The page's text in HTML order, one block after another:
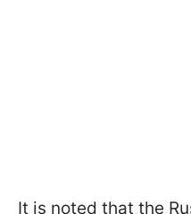
It is noted that the